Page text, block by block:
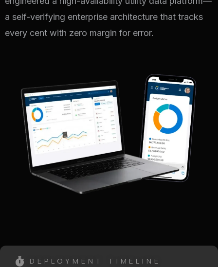
a self-verifying enterprise architecture that tracks
every cent with zero margin for error.
DEPLOYMENT TIMELINE